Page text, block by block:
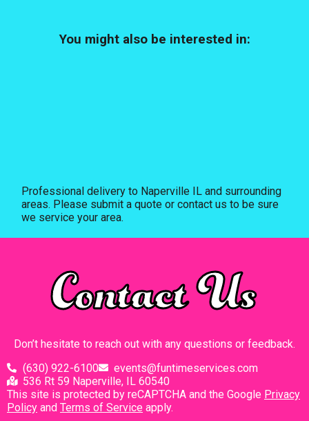
You might also be interested in:
Professional delivery to Naperville IL and surrounding
areas. Please submit a quote or contact us to be sure
we service your area.
Contact Us
Don’t hesitate to reach out with any questions or feedback.
(630) 922-6100
events@funtimeservices.com
536 Rt 59 Naperville, IL 60540
This site is protected by reCAPTCHA and the Google Privacy
Policy and Terms of Service apply.